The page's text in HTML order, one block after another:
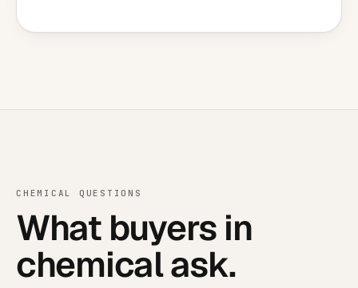
CHEMICAL QUESTIONS
What buyers in
chemicalask.